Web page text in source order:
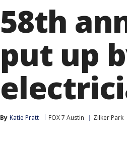
58th
put up
By Katie Pratt FOX 7 Austin Zilker Park